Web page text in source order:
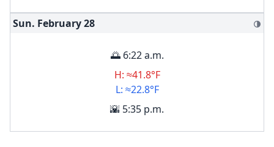
Sun. February28 🌗
🌅 6:22 a.m.
H: ≈41.8°F
L: ≈22.8°F
🌇 5:35 p.m.